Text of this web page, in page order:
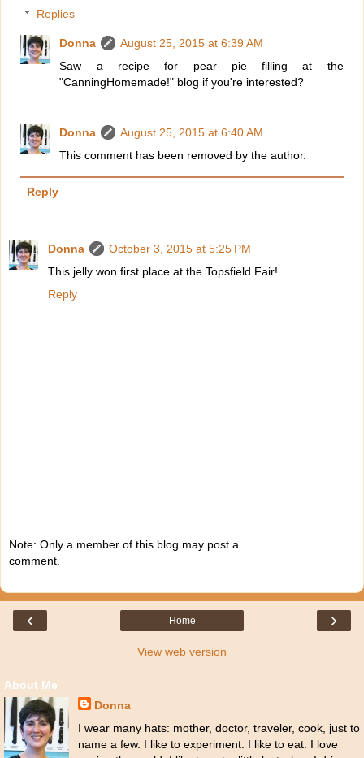
Replies
Donna
August 25, 2015 at 6:39 AM
Saw a recipe for pear pie filling at the
"CanningHomemade!" blog if you're interested?
Donna
August 25, 2015 at 6:40 AM
This comment has been removed by the author.
Reply
Donna
October 3, 2015 at 5:25 PM
This jelly won first place at the Topsfield Fair!
Reply
Note: Only a member of this blog may post a
comment.
‹ ›
Home
View web version
About Me
Donna
I wear many hats: mother, doctor, traveler, cook, just to
name a few. I like to experiment. I like to eat. I love